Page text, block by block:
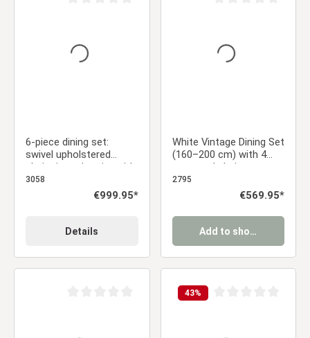
6-piece dining set:
swivel upholstered
chairs in anthracite with
armrests & brown dining
table (200 x 100 cm)
3058
Regular price:
€999.95*
Details
White Vintage Dining Set
(160–200 cm) with 4
gray cord chairs,
armrests, and a swivel
2795
Regular price:
€569.95*
Add to shopping cart
43%